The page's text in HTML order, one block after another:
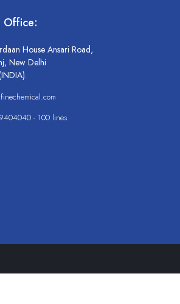
Office:
House Ansari Road,
New Delhi
- 100 lines